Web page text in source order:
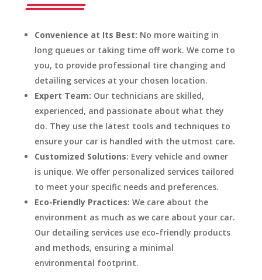
Convenience at Its Best: No more waiting in
long queues or taking time off work. We come to
you, to provide professional tire changing and
detailing services at your chosen location.
Expert Team: Our technicians are skilled,
experienced, and passionate about what they
do. They use the latest tools and techniques to
ensure your car is handled with the utmost care.
Customized Solutions: Every vehicle and owner
is unique. We offer personalized services tailored
to meet your specific needs and preferences.
Eco-Friendly Practices: We care about the
environment as much as we care about your car.
Our detailing services use eco-friendly products
and methods, ensuring a minimal
environmental footprint.